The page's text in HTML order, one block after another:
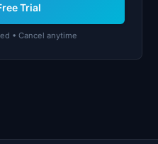
Trial
• Cancel anytime